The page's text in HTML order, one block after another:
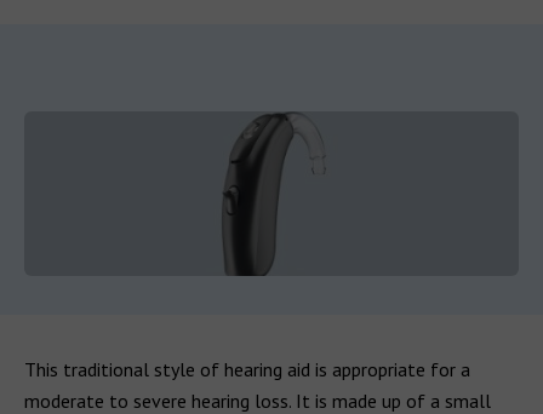
This traditional style of hearing aid is appropriate for a
moderate to severe hearing loss. It is made up of a small